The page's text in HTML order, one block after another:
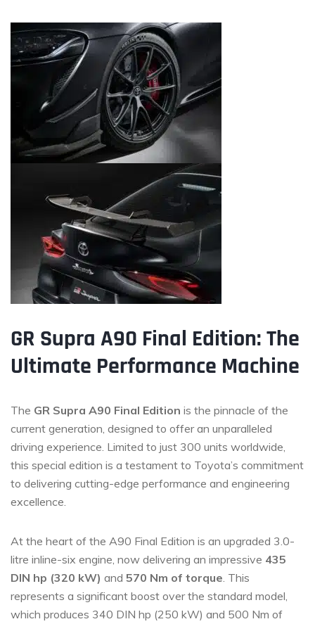
GR Supra A90 Final Edition: The
Ultimate Performance Machine
The GR Supra A90 Final Edition is the pinnacle of the
current generation, designed to offer an unparalleled
driving experience. Limited to just 300 units worldwide,
this special edition is a testament to Toyota’s commitment
to delivering cutting-edge performance and engineering
excellence.
At the heart of the A90 Final Edition is an upgraded 3.0-
litre inline-six engine, now delivering an impressive 435
DIN hp (320 kW) and 570 Nm of torque . This
represents a significant boost over the standard model,
which produces 340 DIN hp (250 kW) and 500 Nm of